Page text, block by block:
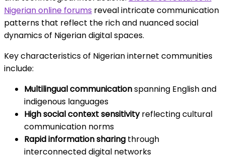
Nigerian online forums reveal intricate communication
patterns that reflect the rich and nuanced social
dynamics of Nigerian digital spaces.
Key characteristics of Nigerian internet communities
include:
Multilingual communicationspanning English and
indigenous languages
High social context sensitivityreflecting cultural
communication norms
Rapid information sharing through
interconnected digital networks